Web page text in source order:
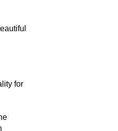
for